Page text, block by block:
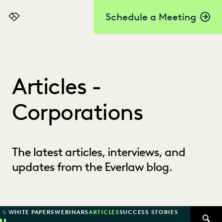
Schedule a Meeting
Everlaw
Articles -
Corporations
The latest articles, interviews, and
updates from the Everlaw blog.
& WHITE PAPERSWEBINARSARTICLESSUCCESS STORIES